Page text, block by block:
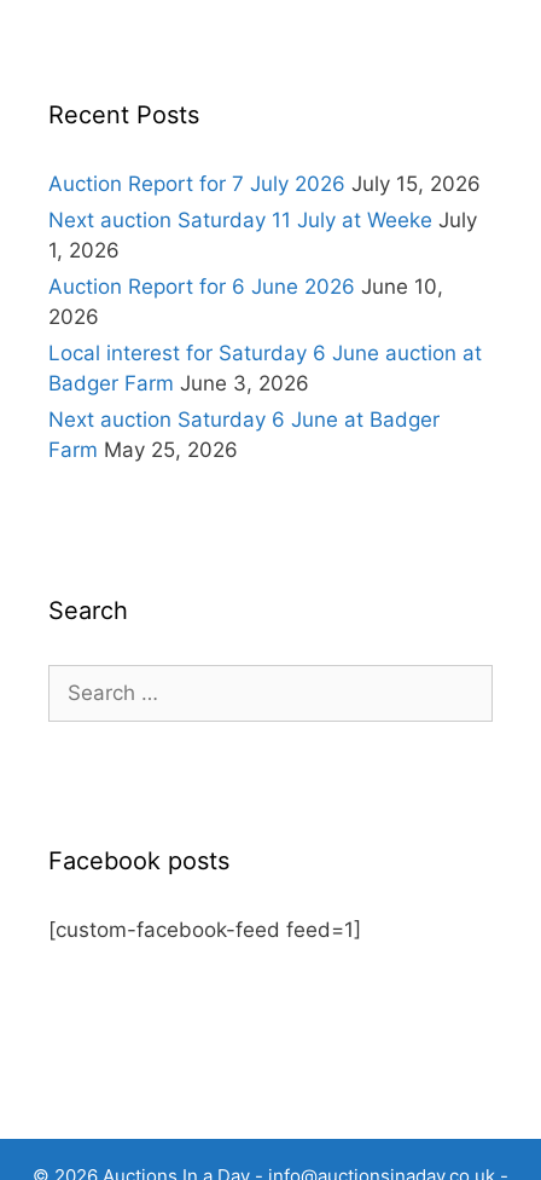
Recent Posts
Auction Report for 7 July 2026 July 15, 2026
Next auction Saturday 11 July at Weeke July
1, 2026
Auction Report for 6 June 2026 June 10,
2026
Local interest for Saturday 6 June auction at
Badger Farm June 3, 2026
Next auction Saturday 6 June at Badger
Farm May 25, 2026
Search
Search
for:
Facebook posts
[custom-facebook-feed feed=1]